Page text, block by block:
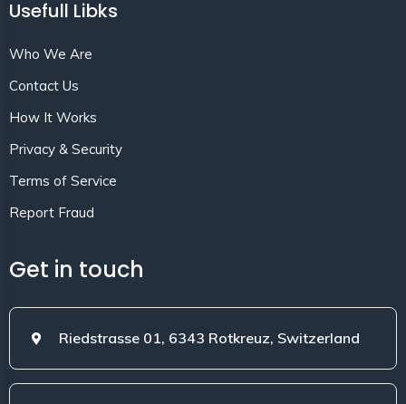
Usefull Libks
Who We Are
Contact Us
How It Works
Privacy & Security
Terms of Service
Report Fraud
Get in touch
Riedstrasse 01, 6343 Rotkreuz, Switzerland